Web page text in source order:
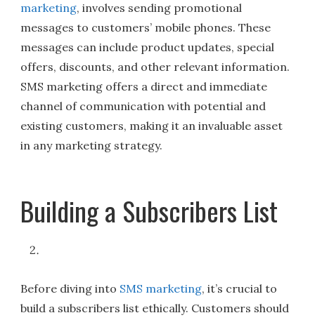
marketing, involves sending promotional
messages to customers’ mobile phones. These
messages can include product updates, special
offers, discounts, and other relevant information.
SMS marketing offers a direct and immediate
channel of communication with potential and
existing customers, making it an invaluable asset
in any marketing strategy.
Building a Subscribers List
Before diving into SMS marketing, it’s crucial to
build a subscribers list ethically. Customers should